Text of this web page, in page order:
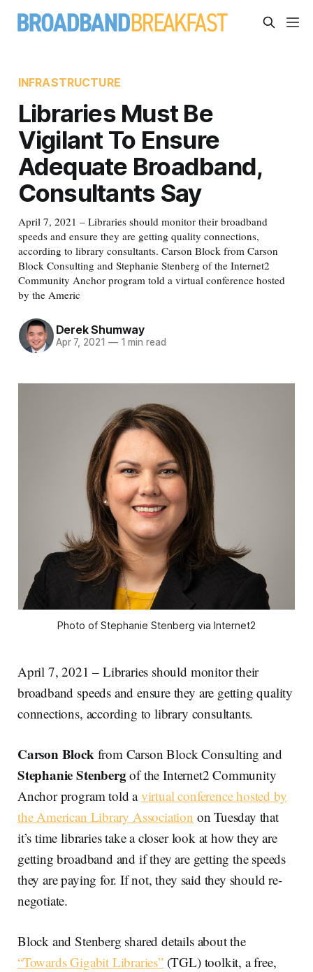
INFRASTRUCTURE
Libraries Must Be
Vigilant To Ensure
Adequate Broadband,
Consultants Say
April 7, 2021 – Libraries should monitor their broadband
speeds and ensure they are getting quality connections,
according to library consultants. Carson Block from Carson
Block Consulting and Stephanie Stenberg of the Internet2
Community Anchor program told a virtual conference hosted
by the Americ
Derek Shumway
Apr 7, 2021 —1 min read
Photo of Stephanie Stenberg via Internet2
April 7, 2021 – Libraries should monitor their
broadband speeds and ensure they are getting quality
connections, according to library consultants.
Carson Block from Carson Block Consulting and
Stephanie Stenbergof the Internet2 Community
Anchor program told avirtual conference hosted by
the American Library Association on Tuesday that
it’s time libraries take a closer look at how they are
getting broadband and if they are getting the speeds
they are paying for. If not, they said they should re-
negotiate.
Block and Stenberg shared details about the
“Towards Gigabit Libraries”(TGL) toolkit, a free,